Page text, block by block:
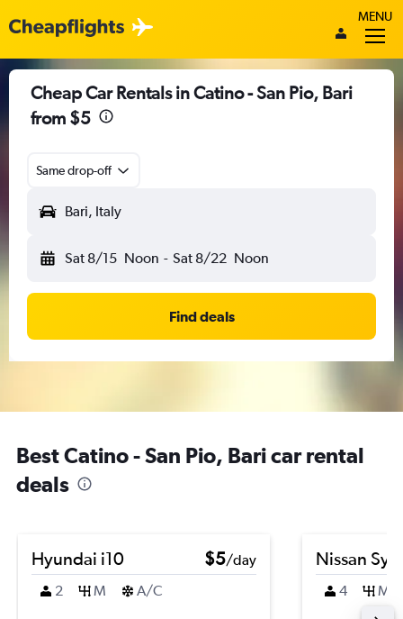
MENU
Cheap Car Rentals in Catino - San Pio, Bari
from $5
Same drop-off
Bari, Italy
Sat 8/15 Noon - Sat 8/22 Noon
Find deals
Best Catino - San Pio, Bari car rental
deals
Hyundai i10 $5/day
2
M A/C
Nissan
4 M